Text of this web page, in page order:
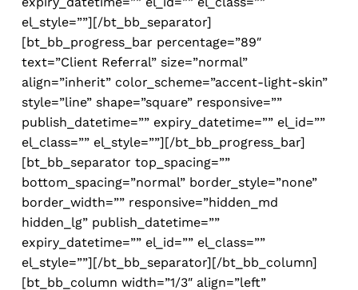
el_style=””][/bt_bb_separator]
[bt_bb_progress_bar percentage=”89″
text=”Client Referral” size=”normal”
align=”inherit” color_scheme=”accent-light-skin”
style=”line” shape=”square” responsive=””
publish_datetime=”” expiry_datetime=”” el_id=””
el_class=”” el_style=””][/bt_bb_progress_bar]
[bt_bb_separator top_spacing=””
bottom_spacing=”normal” border_style=”none”
border_width=”” responsive=”hidden_md
hidden_lg” publish_datetime=””
expiry_datetime=”” el_id=”” el_class=””
el_style=””][/bt_bb_separator][/bt_bb_column]
[bt_bb_column width=”1/3″ align=”left”